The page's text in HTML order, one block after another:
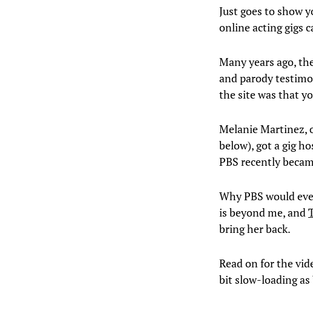
Just goes to show
online acting gigs
Many years ago,
and parody
the site was that
Melanie Martinez,
below), got a gig
PBS recently
Why PBS would
is beyond me, and
bring her back.
Read on for the
bit slow-loading as